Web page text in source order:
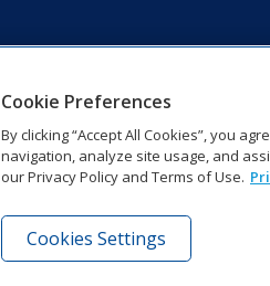
Cookie Preferences
By clicking “Accept All Cookies”, you
navigation, analyze site usage, and
our Privacy Policy and Terms of Use.
Cookies Settings